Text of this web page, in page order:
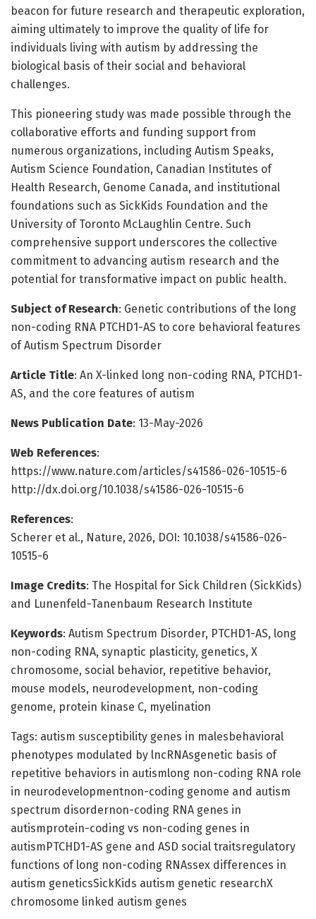
beacon for future research and therapeutic exploration,
aiming ultimately to improve the quality of life for
individuals living with autism by addressing the
biological basis of their social and behavioral
challenges.
This pioneering study was made possible through the
collaborative efforts and funding support from
numerous organizations, including Autism Speaks,
Autism Science Foundation, Canadian Institutes of
Health Research, Genome Canada, and institutional
foundations such as SickKids Foundation and the
University of Toronto McLaughlin Centre. Such
comprehensive support underscores the collective
commitment to advancing autism research and the
potential for transformative impact on public health.
Subject of Research: Genetic contributions of the long
non-coding RNA PTCHD1-AS to core behavioral features
of Autism Spectrum Disorder
Article Title: An X-linked long non-coding RNA, PTCHD1-
AS, and the core features of autism
News Publication Date: 13-May-2026
Web References:
https://www.nature.com/articles/s41586-026-10515-6
http://dx.doi.org/10.1038/s41586-026-10515-6
References:
Scherer et al., Nature, 2026, DOI: 10.1038/s41586-026-
10515-6
Image Credits: The Hospital for Sick Children (SickKids)
and Lunenfeld-Tanenbaum Research Institute
Keywords: Autism Spectrum Disorder, PTCHD1-AS, long
non-coding RNA, synaptic plasticity, genetics, X
chromosome, social behavior, repetitive behavior,
mouse models, neurodevelopment, non-coding
genome, protein kinase C, myelination
Tags: autism susceptibility genes in malesbehavioral
phenotypes modulated by lncRNAsgenetic basis of
repetitive behaviors in autismlong non-coding RNA role
in neurodevelopmentnon-coding genome and autism
spectrum disordernon-coding RNA genes in
autismprotein-coding vs non-coding genes in
autismPTCHD1-AS gene and ASD social traitsregulatory
functions of long non-coding RNAssex differences in
autism geneticsSickKids autism genetic researchX
chromosome linked autism genes